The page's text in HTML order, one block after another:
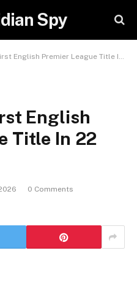
Spy
Premier League Title In 22 Years
English
Title In 22
0 Comments